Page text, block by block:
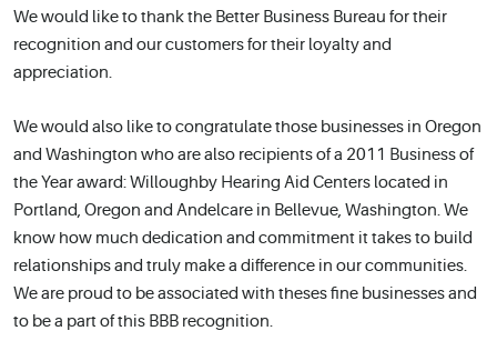
We would like to thank the Better Business Bureau for their
recognition and our customers for their loyalty and
appreciation.
We would also like to congratulate those businesses in Oregon
and Washington who are also recipients of a 2011 Business of
the Year award: Willoughby Hearing Aid Centers located in
Portland, Oregon and Andelcare in Bellevue, Washington. We
know how much dedication and commitment it takes to build
relationships and truly make a difference in our communities.
We are proud to be associated with theses fine businesses and
to be a part of this BBB recognition.